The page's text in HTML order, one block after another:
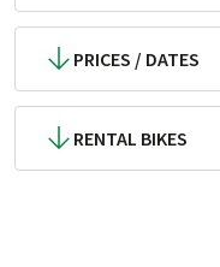
PRICES / DATES
RENTAL BIKES